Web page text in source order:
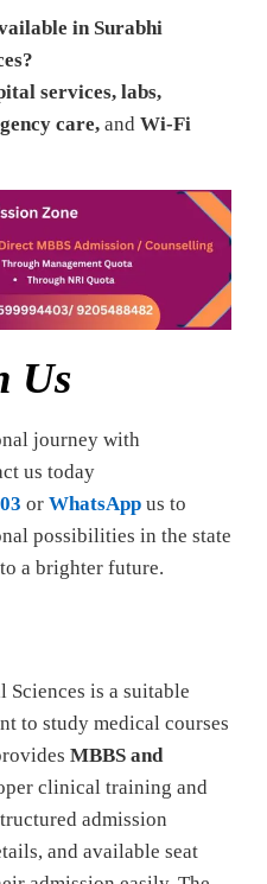
in Surabhi
services, labs,
care, and Wi-Fi
Us
journey with
us today
or WhatsApp us to
possibilities in the state
a brighter future.
is a suitable
to study medical courses
MBBS and
clinical training and
admission
and available seat